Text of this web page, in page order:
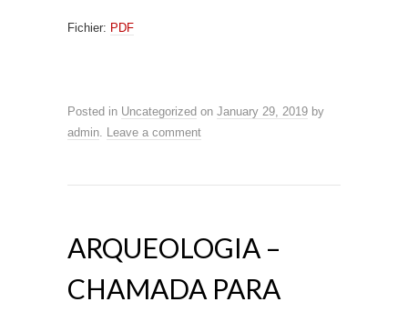
Fichier: PDF
Posted in Uncategorized on January 29, 2019 by
admin. Leave a comment
ARQUEOLOGIA –
CHAMADA PARA